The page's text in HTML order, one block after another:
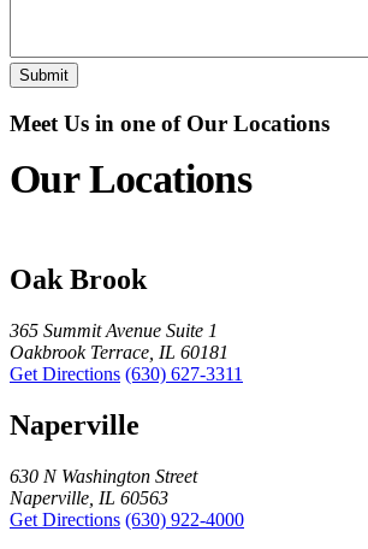
Meet Us in one of Our Locations
Our Locations
Oak Brook
365 Summit Avenue Suite 1
Oakbrook Terrace, IL 60181
Get Directions (630) 627-3311
Naperville
630 N Washington Street
Naperville, IL 60563
Get Directions (630) 922-4000